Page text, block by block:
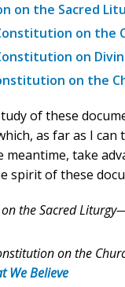
on the Sacred
on the
on
on the
of these
as far as I
meantime, take
spirit of these
the Sacred
on the
We Believe